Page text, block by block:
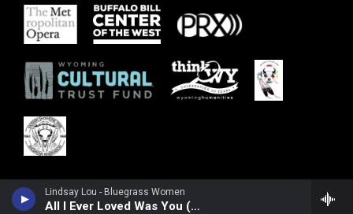
Lindsay Lou - Bluegrass Women
All I Ever Loved Was You (feat. Tatiana Hargreaves, Laurie Lewis, Maddie Witler, Alison Brown & Hasee Ciaccio)